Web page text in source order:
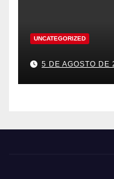
UNCATEGORIZED
5 DE AGOSTO DE